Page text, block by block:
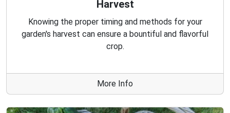
Harvest
Knowing the proper timing and methods for your
garden's harvest can ensure a bountiful and flavorful
crop.
More Info